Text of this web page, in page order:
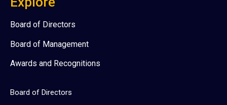
Board of Directors
Board of Management
Awards and Recognitions
Board of Directors